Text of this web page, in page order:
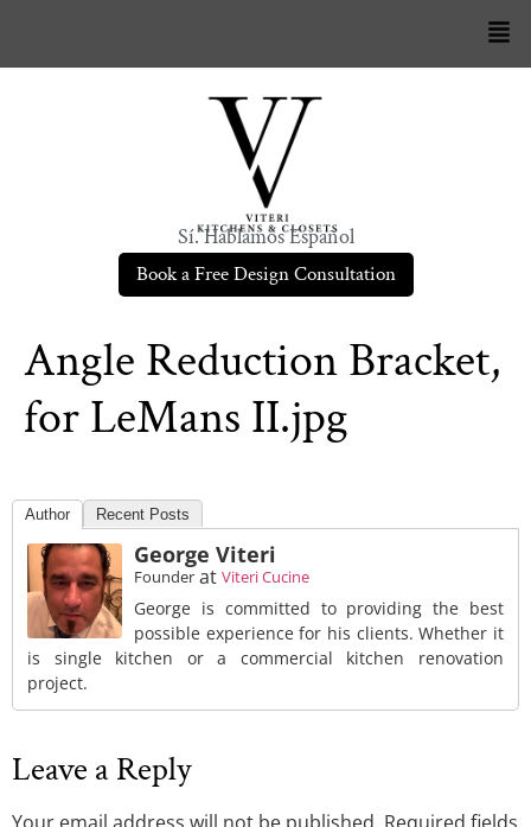
Sí. Hablamos Español
Book a Free Design Consultation
Angle Reduction Bracket,
for LeMans II.jpg
Author Recent Posts
George Viteri
Founder at Viteri Cucine
George is committed to providing the best
possible experience for his clients. Whether it
is single kitchen or a commercial kitchen renovation
project.
Leave a Reply